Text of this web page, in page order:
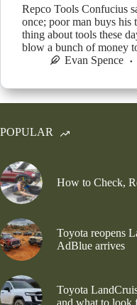
Repco Tools Confucius
once; poor man buys his
thing about tools these
blow a bunch of money
Evan Spence
POPULAR
How to Check,
Toyota reopens
AdBlue arrives
Toyota
and what to look